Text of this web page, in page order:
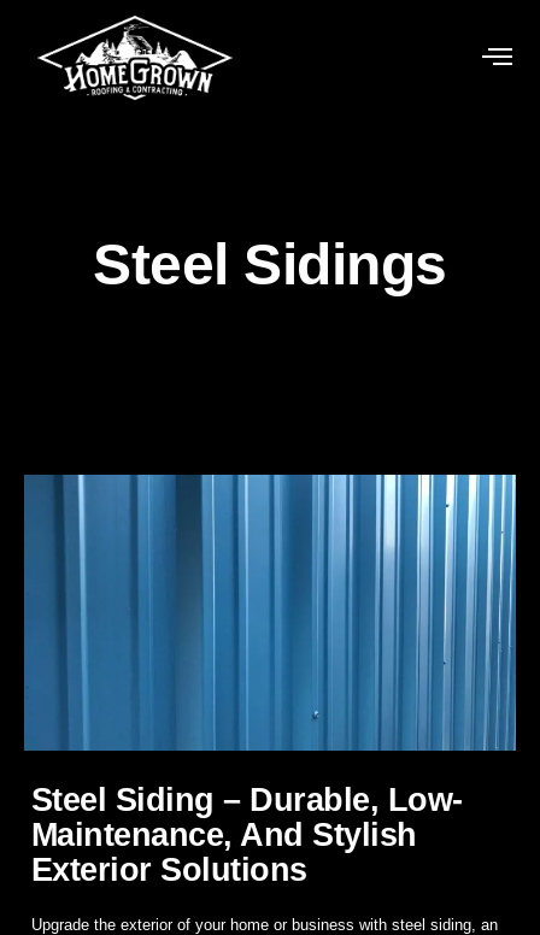
Steel Sidings
Steel Siding – Durable, Low-
Maintenance, And Stylish
Exterior Solutions
Upgrade the exterior of your home or business with steel siding, an